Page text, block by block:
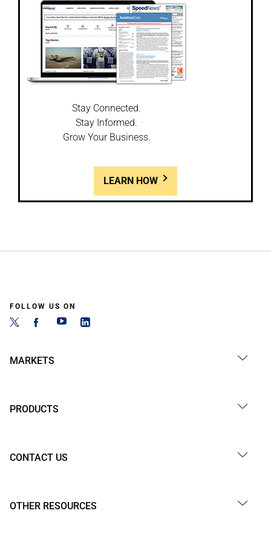
Stay Connected.
Stay Informed.
Grow Your Business.
LEARN HOW
FOLLOW US ON
MARKETS
PRODUCTS
CONTACT US
OTHER RESOURCES